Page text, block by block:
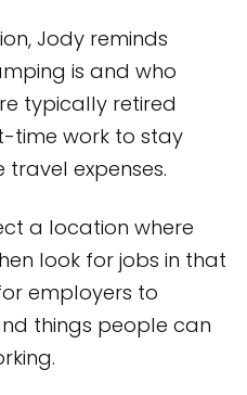
Jody reminds
is and who
typically retired
time work to stay
expenses.
a location where
look for jobs in that
employers to
things people can